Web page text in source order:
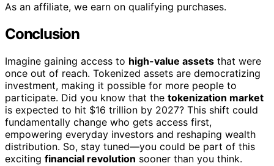
As an affiliate, we earn on qualifying purchases.
Conclusion
Imagine gaining access to high-value assets that were
once out of reach. Tokenized assets are democratizing
investment, making it possible for more people to
participate. Did you know that the tokenization market
is expected to hit $16 trillion by 2027? This shift could
fundamentally change who gets access first,
empowering everyday investors and reshaping wealth
distribution. So, stay tuned—you could be part of this
exciting financial revolution sooner than you think.